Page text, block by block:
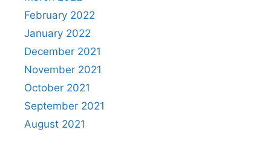
February 2022
January 2022
December 2021
November 2021
October 2021
September 2021
August 2021